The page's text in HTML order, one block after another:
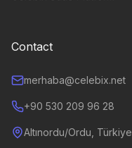
Contact
merhaba@celebix.net
+90 530 209 96 28
Altınordu/Ordu, Türkiye